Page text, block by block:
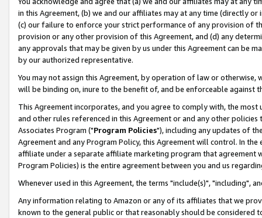
in this Agreement, (b) we and our affiliates may at any time (directly
(c) our failure to enforce your strict performance of any provision of
provision or any other provision of this Agreement, and (d) any
any approvals that may be given by us under this Agreement can be
by our authorized representative.
You may not assign this Agreement, by operation of law or
will be binding on, inure to the benefit of, and be enforceable against
This Agreement incorporates, and you agree to comply with, the
and other rules referenced in this Agreement or and any other
Associates Program ("Program Policies"), including any updates of
Agreement and any Program Policy, this Agreement will control. In
affiliate under a separate affiliate marketing program that agreement
Program Policies) is the entire agreement between you and us
Whenever used in this Agreement, the terms "include(s)", "including",
Any information relating to Amazon or any of its affiliates that we
known to the general public or that reasonably should be considered